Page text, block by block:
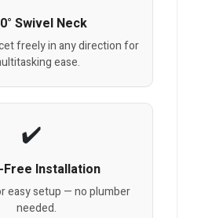
Swivel Neck
freely in any direction for
ease.
Installation
easy setup — no plumber
needed.